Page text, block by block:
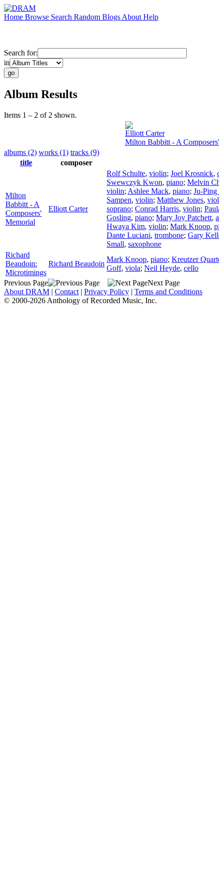
Home Browse Search Random Blogs About Help
Search for:
in
Album Results
Items 1 – 2 of 2 shown.
Elliott Carter
Milton Babbitt - A
albums (2) works (1) tracks (9)
title
composer
Milton
Babbitt - A
Composers'
Memorial
Elliott Carter
Rolf Schulte, violin; Joel Krosnick,
Swewczyk Kwon, piano; Melvin
violin; Ashlee Mack, piano; Ju-Ping
Sampen, violin; Matthew Jones,
soprano; Conrad Harris, violin;
Gosling, piano; Mary Joy Patchett,
Hwaya Kim, violin; Mark Knoop,
Dante Luciani, trombone; Gary
Small, saxophone
Richard
Beaudoin:
Microtimings
Richard Beaudoin
Mark Knoop, piano; Kreutzer
Goff, viola; Neil Heyde, cello
Previous Page
Next Page
About DRAM | Contact | Privacy Policy | Terms and Conditions
© 2000-2026 Anthology of Recorded Music, Inc.